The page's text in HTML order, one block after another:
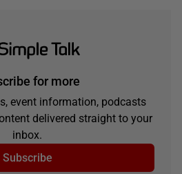
for more
event information, podcasts
delivered straight to your
inbox.
Subscribe